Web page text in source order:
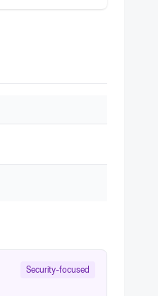
Security-focused